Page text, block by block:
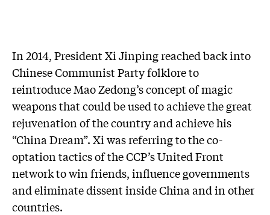
In 2014, President Xi Jinping reached back into
Chinese Communist Party folklore to
reintroduce Mao Zedong’s concept of magic
weapons that could be used to achieve the great
rejuvenation of the country and achieve his
“China Dream”. Xi was referring to the co-
optation tactics of the CCP’s United Front
network to win friends, influence governments
and eliminate dissent inside China and in other
countries.